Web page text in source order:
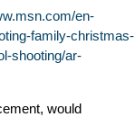
en-
family-christmas-
shooting/ar-
would